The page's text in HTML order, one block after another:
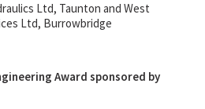
Ltd, Taunton and West
Ltd, Burrowbridge
Award sponsored by